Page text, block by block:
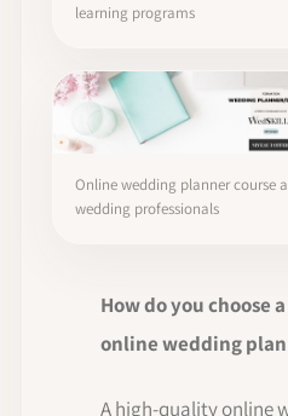
learning programs
Online wedding planner course
wedding professionals
How do you choose
online wedding
A high-quality online